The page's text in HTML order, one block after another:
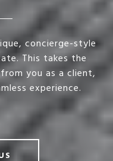
concierge-style
This takes the
you as a client,
experience.